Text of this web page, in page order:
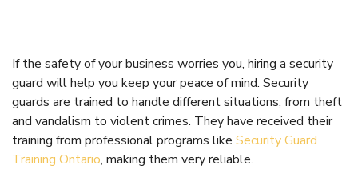
If the safety of your business worries you, hiring a security
guard will help you keep your peace of mind. Security
guards are trained to handle different situations, from theft
and vandalism to violent crimes. They have received their
training from professional programs like Security Guard
Training Ontario, making them very reliable.